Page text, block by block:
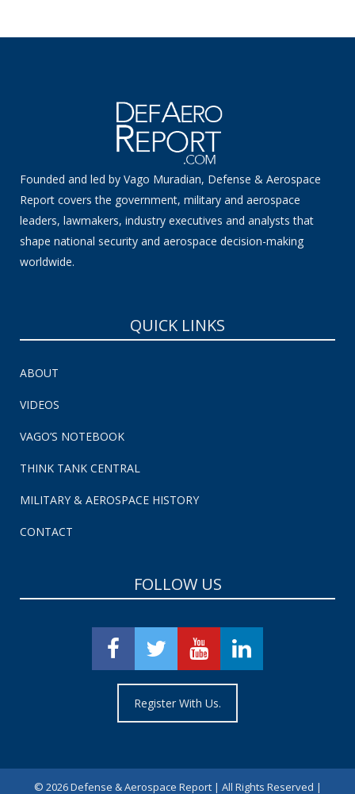
Founded and led by Vago Muradian, Defense & Aerospace
Report covers the government, military and aerospace
leaders, lawmakers, industry executives and analysts that
shape national security and aerospace decision-making
worldwide.
QUICK LINKS
ABOUT
VIDEOS
VAGO’S NOTEBOOK
THINK TANK CENTRAL
MILITARY & AEROSPACE HISTORY
CONTACT
FOLLOW US
Register With Us.
© 2026 Defense & Aerospace Report | All Rights Reserved |